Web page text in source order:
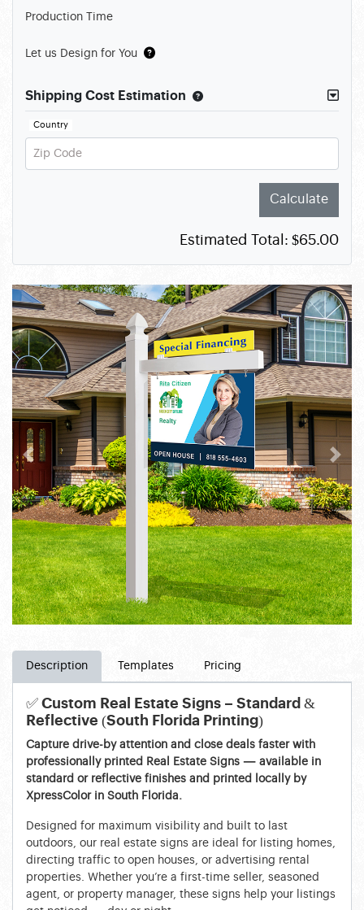
Production Time
Let us Design for You
Shipping Cost Estimation
Country
Zip Code
Calculate
Estimated Total: $65.00
Description Templates Pricing
✅ Custom Real Estate Signs – Standard &
Reflective (South Florida Printing)
Capture drive-by attention and close deals faster with
professionally printed Real Estate Signs — available in
standard or reflective finishes and printed locally by
XpressColor in South Florida.
Designed for maximum visibility and built to last
outdoors, our real estate signs are ideal for listing homes,
directing traffic to open houses, or advertising rental
properties. Whether you’re a first-time seller, seasoned
agent, or property manager, these signs help your listings